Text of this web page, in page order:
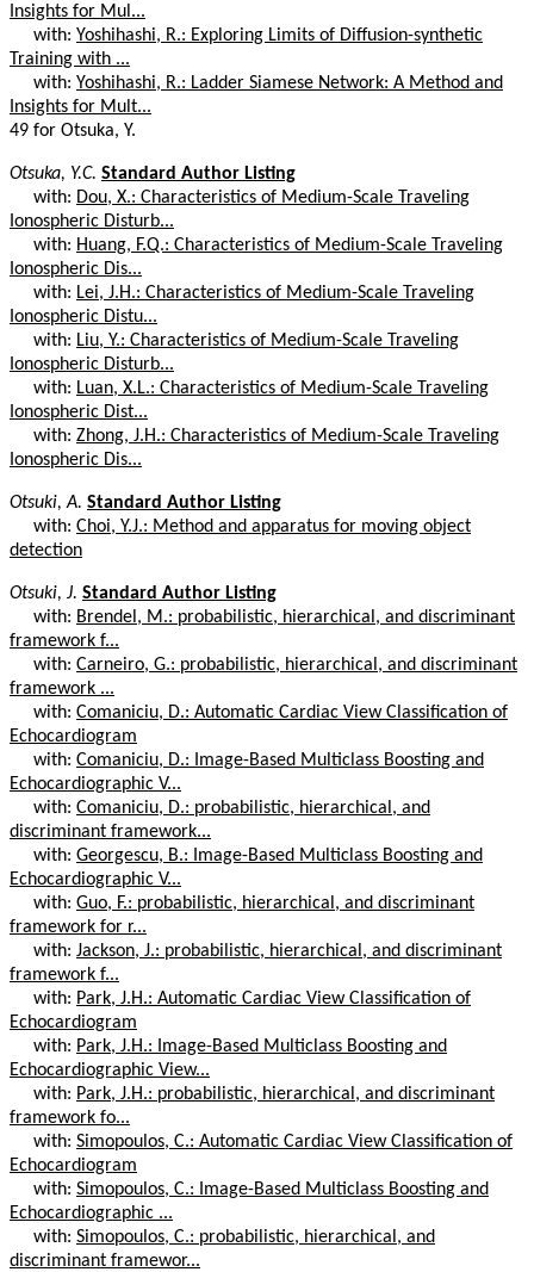
Insights for Mul...
with: Yoshihashi, R.: Exploring Limits of Diffusion-synthetic
Training with ...
with: Yoshihashi, R.: Ladder Siamese Network: A Method and
Insights for Mult...
49 for Otsuka, Y.
Otsuka, Y.C. Standard Author Listing
with: Dou, X.: Characteristics of Medium-Scale Traveling
Ionospheric Disturb...
with: Huang, F.Q.: Characteristics of Medium-Scale Traveling
Ionospheric Dis...
with: Lei, J.H.: Characteristics of Medium-Scale Traveling
Ionospheric Distu...
with: Liu, Y.: Characteristics of Medium-Scale Traveling
Ionospheric Disturb...
with: Luan, X.L.: Characteristics of Medium-Scale Traveling
Ionospheric Dist...
with: Zhong, J.H.: Characteristics of Medium-Scale Traveling
Ionospheric Dis...
Otsuki, A. Standard Author Listing
with: Choi, Y.J.: Method and apparatus for moving object
detection
Otsuki, J. Standard Author Listing
with: Brendel, M.: probabilistic, hierarchical, and discriminant
framework f...
with: Carneiro, G.: probabilistic, hierarchical, and discriminant
framework ...
with: Comaniciu, D.: Automatic Cardiac View Classification of
Echocardiogram
with: Comaniciu, D.: Image-Based Multiclass Boosting and
Echocardiographic V...
with: Comaniciu, D.: probabilistic, hierarchical, and
discriminant framework...
with: Georgescu, B.: Image-Based Multiclass Boosting and
Echocardiographic V...
with: Guo, F.: probabilistic, hierarchical, and discriminant
framework for r...
with: Jackson, J.: probabilistic, hierarchical, and discriminant
framework f...
with: Park, J.H.: Automatic Cardiac View Classification of
Echocardiogram
with: Park, J.H.: Image-Based Multiclass Boosting and
Echocardiographic View...
with: Park, J.H.: probabilistic, hierarchical, and discriminant
framework fo...
with: Simopoulos, C.: Automatic Cardiac View Classification of
Echocardiogram
with: Simopoulos, C.: Image-Based Multiclass Boosting and
Echocardiographic ...
with: Simopoulos, C.: probabilistic, hierarchical, and
discriminant framewor...